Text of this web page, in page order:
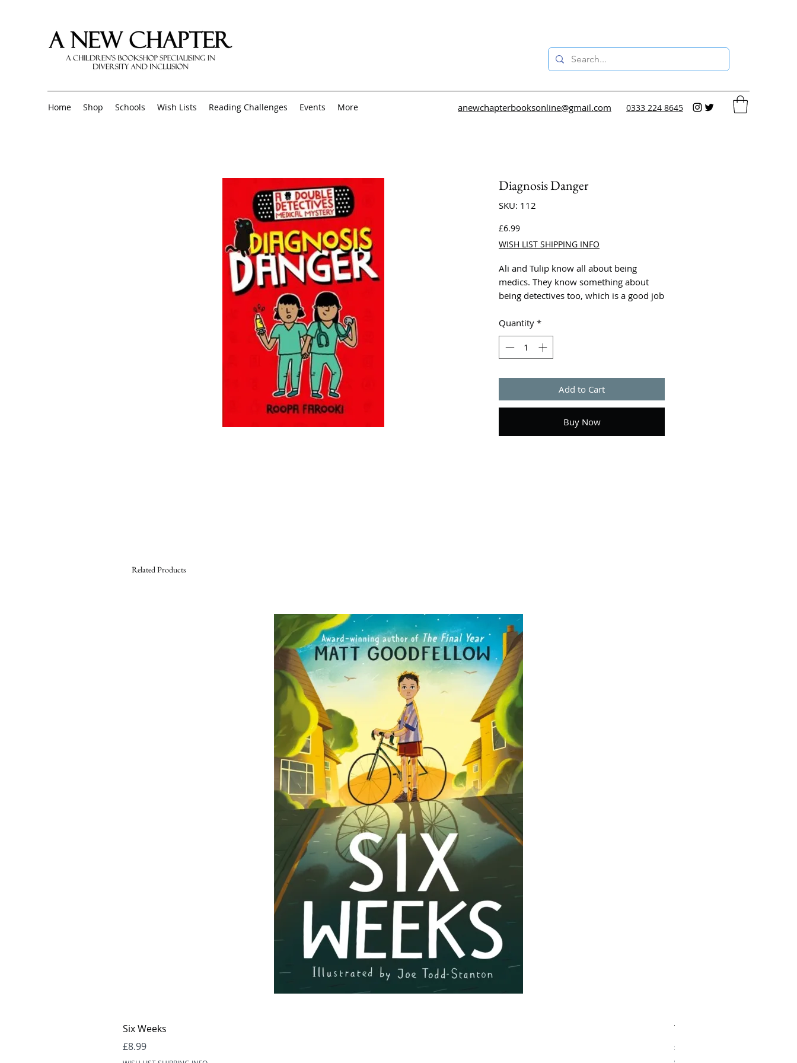
Home Shop Schools Wish Lists Reading Challenges Events More anewchapterbooksonline@gmail.com 0333 224 8645
Diagnosis Danger
SKU: 112
£6.99Price
WISH LIST SHIPPING INFO
Ali and Tulip know all about being
medics. They know something about
being detectives too, which is a good job
their skills. A fun fresh take on the
detective genre, full of excitement,
humour, and medical know-how!
Quantity *
Add to Cart
Buy Now
Related Products
Six Weeks
Price
£8.99
The Ocean Would Paint Me
Price
£16.99